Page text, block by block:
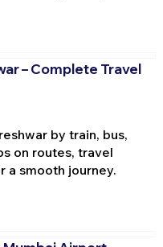
– Complete Travel
by train, bus,
on routes, travel
a smooth journey.